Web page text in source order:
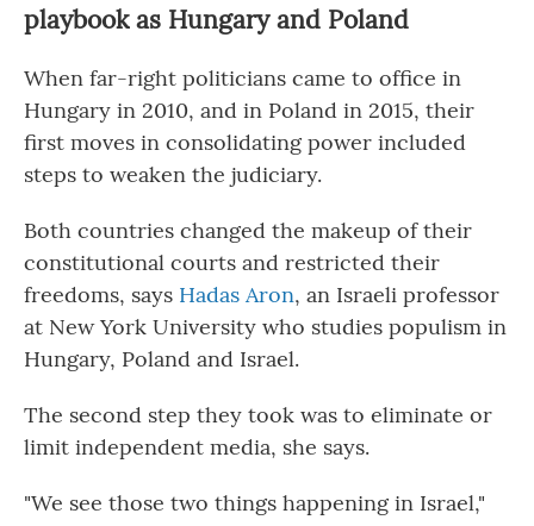
playbook as Hungary and Poland
When far-right politicians came to office in
Hungary in 2010, and in Poland in 2015, their
first moves in consolidating power included
steps to weaken the judiciary.
Both countries changed the makeup of their
constitutional courts and restricted their
freedoms, says Hadas Aron, an Israeli professor
at New York University who studies populism in
Hungary, Poland and Israel.
The second step they took was to eliminate or
limit independent media, she says.
"We see those two things happening in Israel,"